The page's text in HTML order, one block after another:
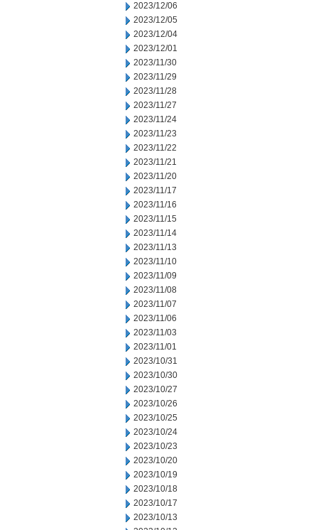
2023/12/06
2023/12/05
2023/12/04
2023/12/01
2023/11/30
2023/11/29
2023/11/28
2023/11/27
2023/11/24
2023/11/23
2023/11/22
2023/11/21
2023/11/20
2023/11/17
2023/11/16
2023/11/15
2023/11/14
2023/11/13
2023/11/10
2023/11/09
2023/11/08
2023/11/07
2023/11/06
2023/11/03
2023/11/01
2023/10/31
2023/10/30
2023/10/27
2023/10/26
2023/10/25
2023/10/24
2023/10/23
2023/10/20
2023/10/19
2023/10/18
2023/10/17
2023/10/13